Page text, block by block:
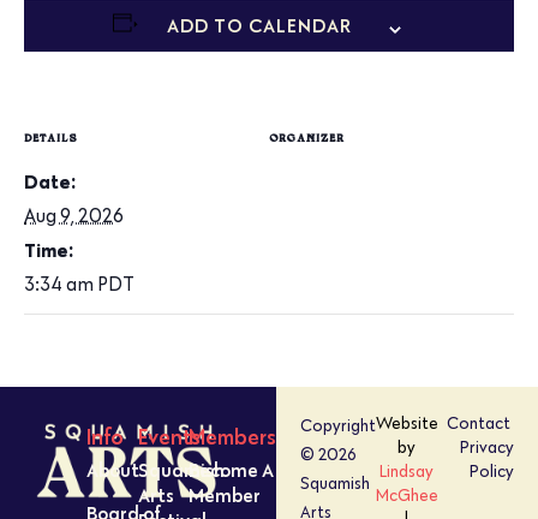
ADD TO CALENDAR
DETAILS
Date:
Aug 9, 2026
Time:
3:34 am PDT
ORGANIZER
Info
About
Board of
Events
Squamish
Arts
Members
Become A
Member
Copyright
© 2026
Squamish
Arts
Website
by
Lindsay
McGhee
Contact
Privacy
Policy